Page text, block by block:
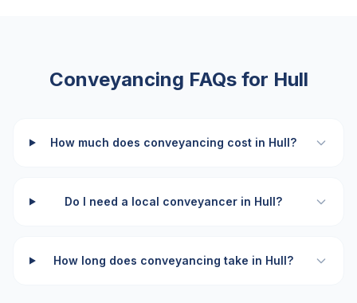
Conveyancing FAQs for Hull
How much does conveyancing cost in Hull?
Do I need a local conveyancer in Hull?
How long does conveyancing take in Hull?